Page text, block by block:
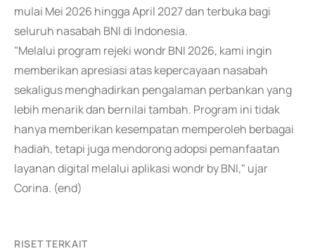
mulai Mei 2026 hingga April 2027 dan terbuka bagi
seluruh nasabah BNI di Indonesia.
"Melalui program rejeki wondr BNI 2026, kami ingin
memberikan apresiasi atas kepercayaan nasabah
sekaligus menghadirkan pengalaman perbankan yang
lebih menarik dan bernilai tambah. Program ini tidak
hanya memberikan kesempatan memperoleh berbagai
hadiah, tetapi juga mendorong adopsi pemanfaatan
layanan digital melalui aplikasi wondr by BNI," ujar
Corina. (end)
RISET TERKAIT